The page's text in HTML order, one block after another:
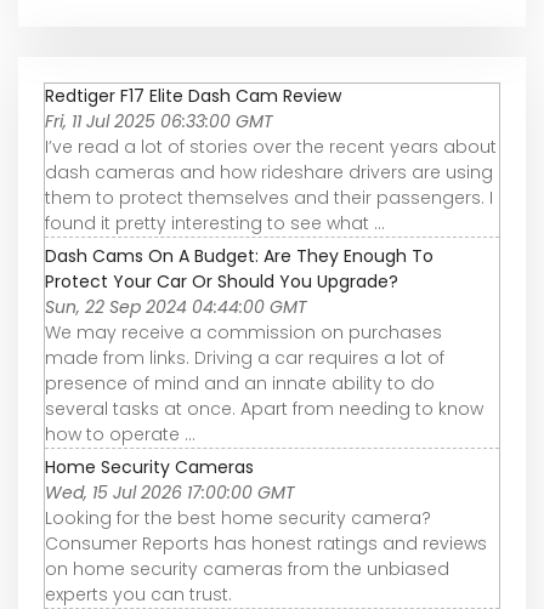
Redtiger F17 Elite Dash Cam Review
Fri, 11 Jul 2025 06:33:00 GMT
I’ve read a lot of stories over the recent years about
dash cameras and how rideshare drivers are using
them to protect themselves and their passengers. I
found it pretty interesting to see what ...
Dash Cams On A Budget: Are They Enough To
Protect Your Car Or Should You Upgrade?
Sun, 22 Sep 2024 04:44:00 GMT
We may receive a commission on purchases
made from links. Driving a car requires a lot of
presence of mind and an innate ability to do
several tasks at once. Apart from needing to know
how to operate ...
Home Security Cameras
Wed, 15 Jul 2026 17:00:00 GMT
Looking for the best home security camera?
Consumer Reports has honest ratings and reviews
on home security cameras from the unbiased
experts you can trust.